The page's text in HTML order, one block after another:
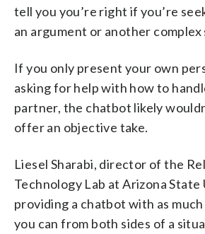
tell you you’re right if you’re
an argument or another
If you only present your own
asking for help with how to
partner, the chatbot likely
offer an objective take.
Liesel Sharabi, director of the
Technology Lab at Arizona State
providing a chatbot with as
you can from both sides of a